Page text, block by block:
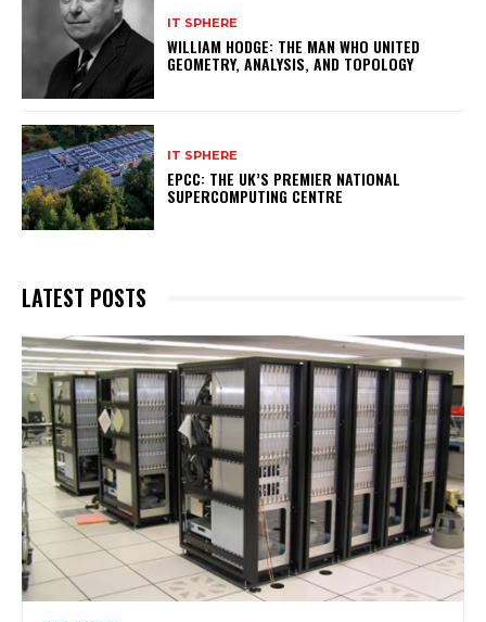
IT SPHERE
WILLIAM HODGE: THE MAN WHO UNITED
GEOMETRY, ANALYSIS, AND TOPOLOGY
IT SPHERE
EPCC: THE UK’S PREMIER NATIONAL
SUPERCOMPUTING CENTRE
LATEST POSTS